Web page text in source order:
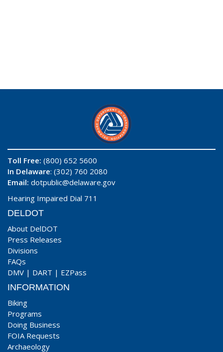
Toll Free: (800) 652 5600
In Delaware: (302) 760 2080
Email: dotpublic@delaware.gov
Hearing Impaired Dial 711
DELDOT
About DelDOT
Press Releases
Divisions
FAQs
DMV | DART | EZPass
INFORMATION
Biking
Programs
Doing Business
FOIA Requests
Archaeology